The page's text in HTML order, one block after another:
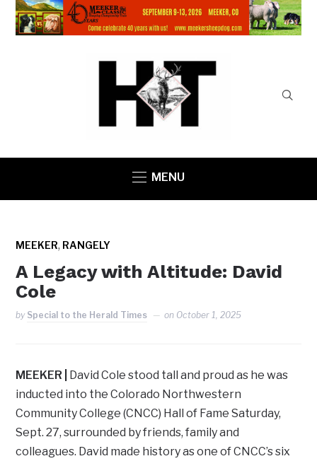
MENU
MEEKER, RANGELY
A Legacy with Altitude: David
Cole
by Special to the Herald Times on October 1, 2025
MEEKER | David Cole stood tall and proud as he was
inducted into the Colorado Northwestern
Community College (CNCC) Hall of Fame Saturday,
Sept. 27, surrounded by friends, family and
colleagues. David made history as one of CNCC’s six